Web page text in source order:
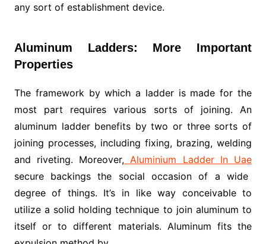
any sort of establishment device.
Aluminum Ladders: More Important
Properties
The framework by which a ladder is made for the
most part requires various sorts of joining. An
aluminum ladder benefits by two or three sorts of
joining processes, including fixing, brazing, welding
and riveting. Moreover, Aluminium Ladder In Uae
secure backings the social occasion of a wide
degree of things. It’s in like way conceivable to
utilize a solid holding technique to join aluminum to
itself or to different materials. Aluminum fits the